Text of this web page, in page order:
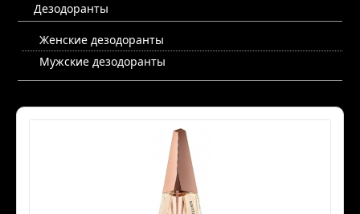
Дезодоранты
Женские дезодоранты
Мужские дезодоранты